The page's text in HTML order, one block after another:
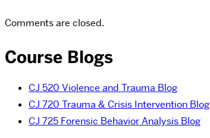
Comments are closed.
Course Blogs
CJ 520 Violence and Trauma Blog
CJ 720 Trauma & Crisis Intervention Blog
CJ 725 Forensic Behavior Analysis Blog